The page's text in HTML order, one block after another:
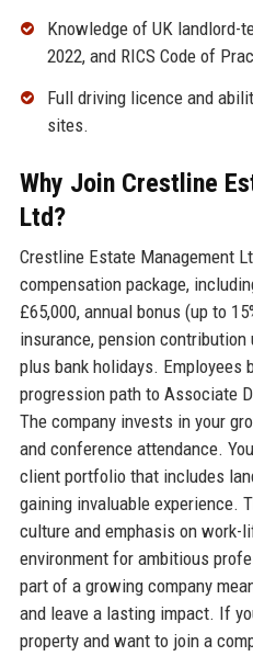
Knowledge of UK landlord-
2022, and RICS Code of
Full driving licence and
sites.
Why Join Crestline
Ltd?
Crestline Estate Management
compensation package,
£65,000, annual bonus (up to
insurance, pension contribution
plus bank holidays. Employees
progression path to Associate
The company invests in your
and conference attendance.
client portfolio that includes
gaining invaluable experience.
culture and emphasis on work-
environment for ambitious
part of a growing company
and leave a lasting impact. If
property and want to join a